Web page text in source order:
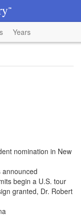
Years
nomination in New
announced
begin a U.S. tour
granted, Dr. Robert